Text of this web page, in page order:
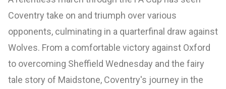
Coventry take on and triumph over various
opponents, culminating in a quarterfinal draw against
Wolves. From a comfortable victory against Oxford
to overcoming Sheffield Wednesday and the fairy
tale story of Maidstone, Coventry's journey in the